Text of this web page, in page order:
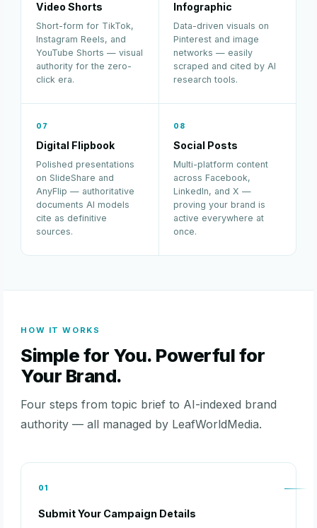
Video Shorts
Short-form for TikTok,
Instagram Reels, and
YouTube Shorts — visual
authority for the zero-
click era.
Infographic
Data-driven visuals on
Pinterest and image
networks — easily
scraped and cited by AI
research tools.
07
Digital Flipbook
Polished presentations
on SlideShare and
AnyFlip — authoritative
documents AI models
cite as definitive
sources.
08
Social Posts
Multi-platform content
across Facebook,
LinkedIn, and X —
proving your brand is
active everywhere at
once.
HOW IT WORKS
Simple for You. Powerful for
Your Brand.
Four steps from topic brief to AI-indexed brand
authority — all managed by LeafWorldMedia.
01
Submit Your Campaign Details